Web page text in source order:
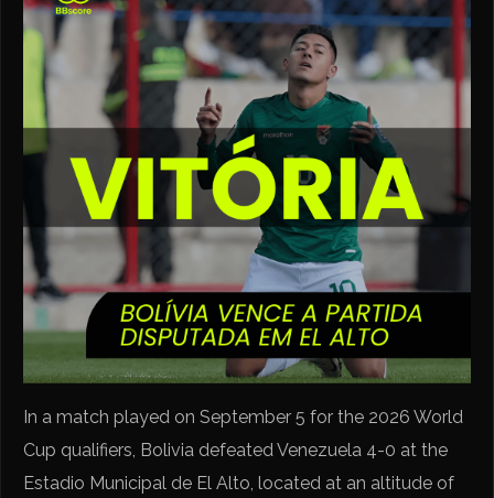
In a match played on September 5 for the 2026 World
Cup qualifiers, Bolivia defeated Venezuela 4-0 at the
Estadio Municipal de El Alto, located at an altitude of